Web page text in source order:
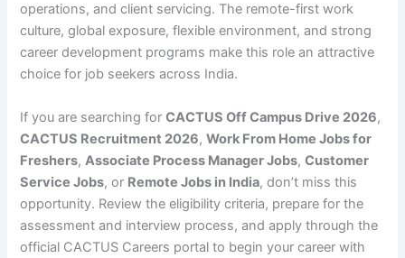
operations, and client servicing. The remote-first work
culture, global exposure, flexible environment, and strong
career development programs make this role an attractive
choice for job seekers across India.
If you are searching forCACTUS Off Campus Drive 2026,
CACTUS Recruitment 2026,Work From Home Jobs for
Freshers, Associate Process Manager Jobs,Customer
Service Jobs, or Remote Jobs in India, don’t miss this
opportunity. Review the eligibility criteria, prepare for the
assessment and interview process, and apply through the
official CACTUS Careers portal to begin your career with